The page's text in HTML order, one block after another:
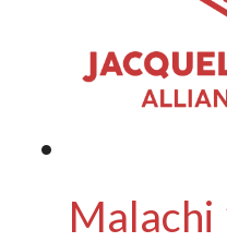
Malachi